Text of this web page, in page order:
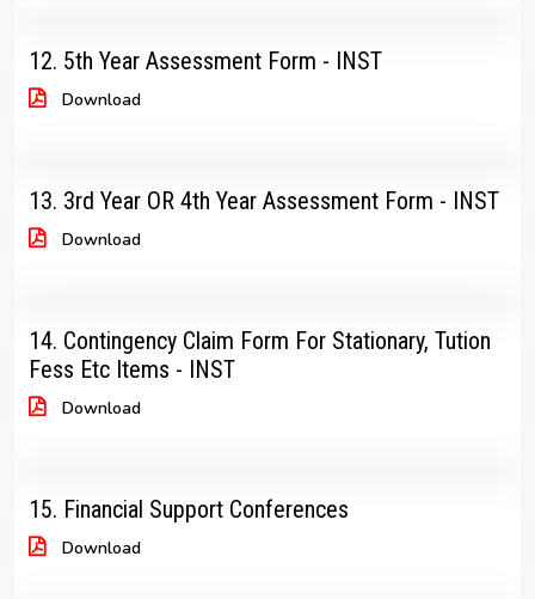
12. 5th Year Assessment Form - INST
Download
13. 3rd Year OR 4th Year Assessment Form - INST
Download
14. Contingency Claim Form For Stationary, Tution
Fess Etc Items - INST
Download
15. Financial Support Conferences
Download